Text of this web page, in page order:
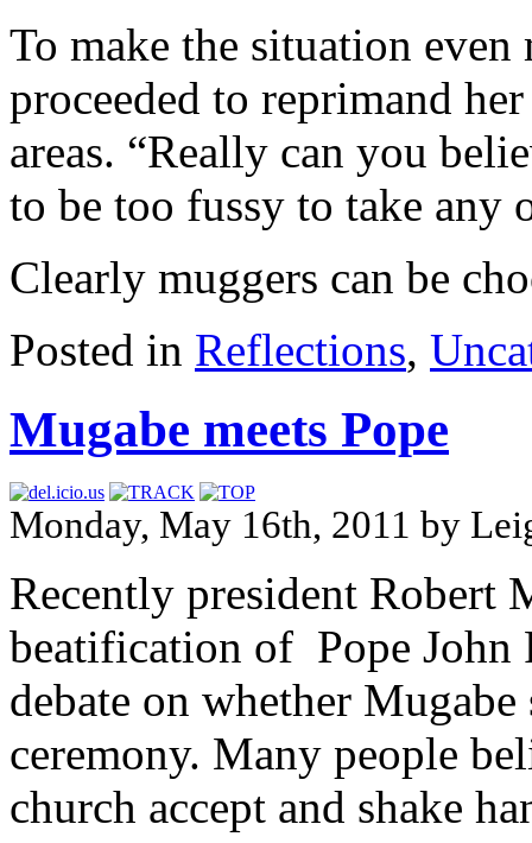
To make the situation
proceeded to reprimand
areas. “Really can you
to be too fussy to take any
Clearly muggers can be
Posted in Reflections,
Mugabe meets Pope
Monday, May 16th, 2011 by
Recently president Robert
beatification of Pope John
debate on whether
ceremony. Many people
church accept and shake